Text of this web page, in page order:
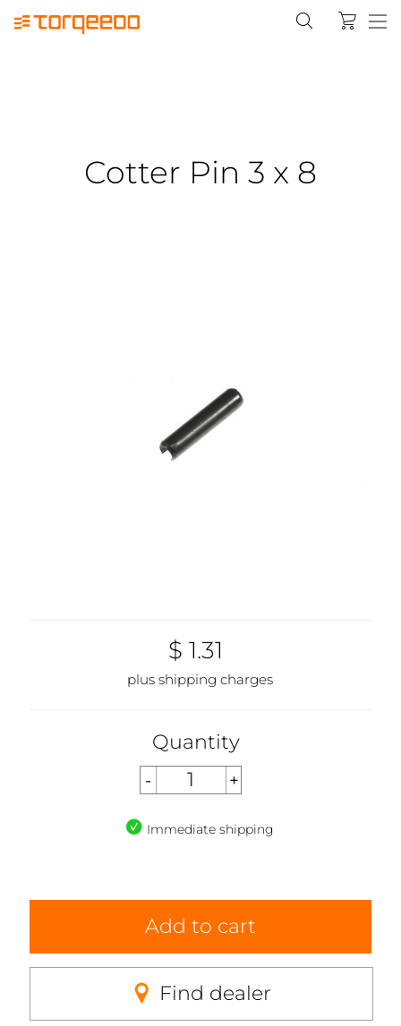
Cotter Pin 3 x 8
$ 1.31
plus shipping charges
Quantity
Immediate shipping
Add to cart
Find dealer